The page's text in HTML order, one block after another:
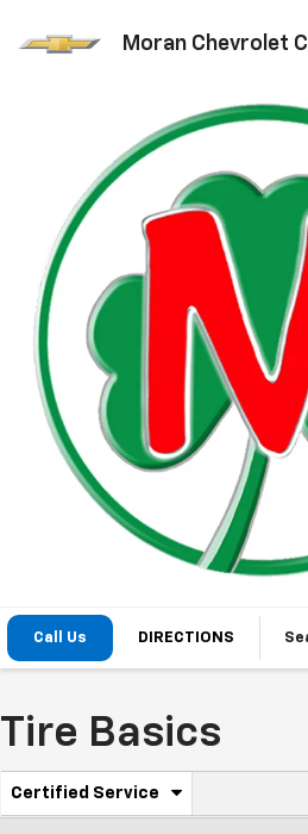
Moran Chevrolet
Call Us DIRECTIONS
Tire Basics
Service
Certified Service
.